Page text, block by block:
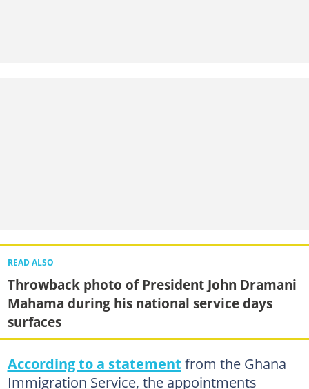
READ ALSO
Throwback photo of President John Dramani
Mahama during his national service days
surfaces
According to a statement from the Ghana
Immigration Service, the appointments